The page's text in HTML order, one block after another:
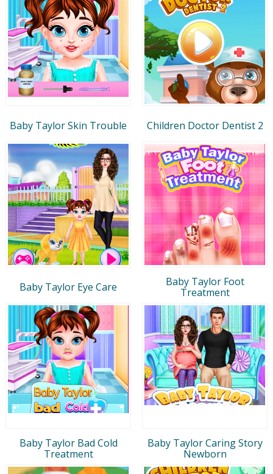
Baby Taylor Skin Trouble Children Doctor Dentist 2
Baby Taylor Eye Care
Baby Taylor Foot
Treatment
Baby Taylor Bad Cold
Treatment
Baby Taylor Caring Story
Newborn